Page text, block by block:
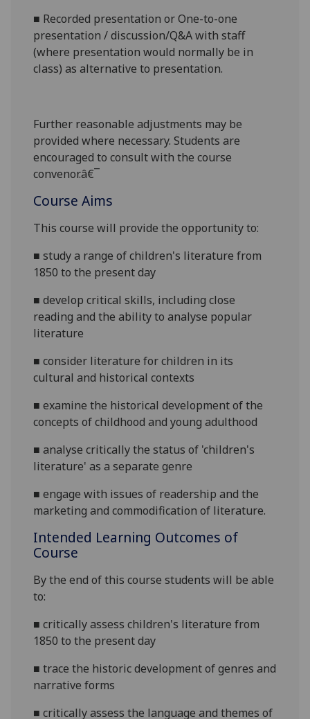
■ Recorded presentation orOne-to-one
presentation / discussion/Q&A with staff
(where presentation would normally be in
class) as alternative to presentation.
Further reasonable adjustments may be
provided where necessary. Students are
encouraged to consult with the course
convenor.â€¯
Course Aims
This course will provide the opportunity to:
■study a range of children's literature from
1850 to the present day
■develop critical skills, including close
reading and the ability to analyse popular
literature
■consider literature for children in its
cultural and historical contexts
■examine the historical development of the
concepts of childhood and young adulthood
■analyse critically the status of 'children's
literature' as a separate genre
■engage with issues of readership and the
marketing and commodification of literature.
Intended Learning Outcomes of
Course
By the end of this course students will be able
to:
■critically assess children's literature from
1850 to the present day
■trace the historic development of genres and
narrative forms
■critically assess the language and themes of